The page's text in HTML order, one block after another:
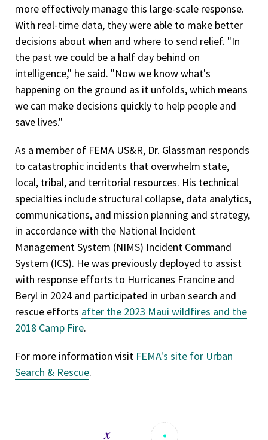
more effectively manage this large-scale response.
With real-time data, they were able to make better
decisions about when and where to send relief. "In
the past we could be a half day behind on
intelligence," he said. "Now we know what's
happening on the ground as it unfolds, which means
we can make decisions quickly to help people and
save lives."
As a member of FEMA US&R, Dr. Glassman responds
to catastrophic incidents that overwhelm state,
local, tribal, and territorial resources. His technical
specialties include structural collapse, data analytics,
communications, and mission planning and strategy,
in accordance with the National Incident
Management System (NIMS) Incident Command
System (ICS). He was previously deployed to assist
with response efforts to Hurricanes Francine and
Beryl in 2024 and participated in urban search and
rescue efforts after the 2023 Maui wildfires and the
2018 Camp Fire.
For more information visit FEMA's site for Urban
Search & Rescue.